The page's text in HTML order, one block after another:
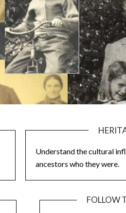
Understand the cultural
ancestors who they were.
FOLLOW